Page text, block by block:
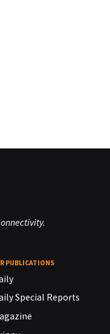
PUBLICATIONS
Special Reports